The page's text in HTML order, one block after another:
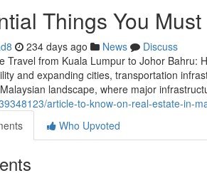
Things You
234 days ago News
Discuss
Travel from Kuala Lumpur to Johor Bahru:
and expanding cities, transportation
landscape, where major
article-to-know-on-real-estate-in-
Who Upvoted